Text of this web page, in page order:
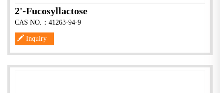
2'-Fucosyllactose
CAS NO.：41263-94-9
Inquiry